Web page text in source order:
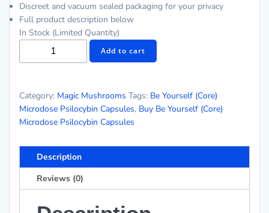
Discreet and vacuum sealed packaging for your privacy
Full product description below
In Stock (Limited Quantity)
Yourself
Microdose
Psilocybin
Capsules
Add to cart
Category: Magic Mushrooms Tags: Be Yourself (Core)
Microdose Psilocybin Capsules, Buy Be Yourself (Core)
Microdose Psilocybin Capsules
Description
Reviews (0)